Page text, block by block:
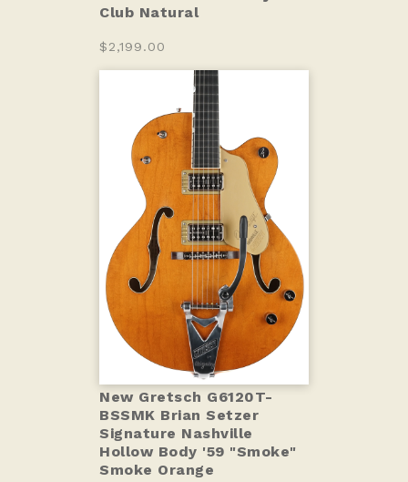
Club Natural
$2,199.00
New Gretsch G6120T-
BSSMK Brian Setzer
Signature Nashville
Hollow Body '59 "Smoke"
Smoke Orange